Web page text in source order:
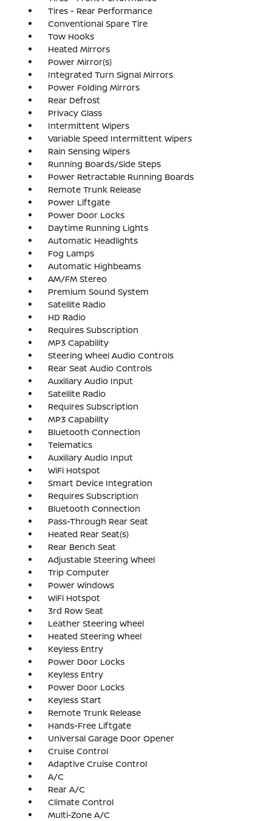
Tires - Rear Performance
Conventional Spare Tire
Tow Hooks
Heated Mirrors
Power Mirror(s)
Integrated Turn Signal Mirrors
Power Folding Mirrors
Rear Defrost
Privacy Glass
Intermittent Wipers
Variable Speed Intermittent Wipers
Rain Sensing Wipers
Running Boards/Side Steps
Power Retractable Running Boards
Remote Trunk Release
Power Liftgate
Power Door Locks
Daytime Running Lights
Automatic Headlights
Fog Lamps
Automatic Highbeams
AM/FM Stereo
Premium Sound System
Satellite Radio
HD Radio
Requires Subscription
MP3 Capability
Steering Wheel Audio Controls
Rear Seat Audio Controls
Auxiliary Audio Input
Satellite Radio
Requires Subscription
MP3 Capability
Bluetooth Connection
Telematics
Auxiliary Audio Input
WiFi Hotspot
Smart Device Integration
Requires Subscription
Bluetooth Connection
Pass-Through Rear Seat
Heated Rear Seat(s)
Rear Bench Seat
Adjustable Steering Wheel
Trip Computer
Power Windows
WiFi Hotspot
3rd Row Seat
Leather Steering Wheel
Heated Steering Wheel
Keyless Entry
Power Door Locks
Keyless Entry
Power Door Locks
Keyless Start
Remote Trunk Release
Hands-Free Liftgate
Universal Garage Door Opener
Cruise Control
Adaptive Cruise Control
A/C
Rear A/C
Climate Control
Multi-Zone A/C